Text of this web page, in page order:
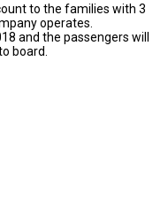
to the families with 3
operates.
and the passengers will
board.